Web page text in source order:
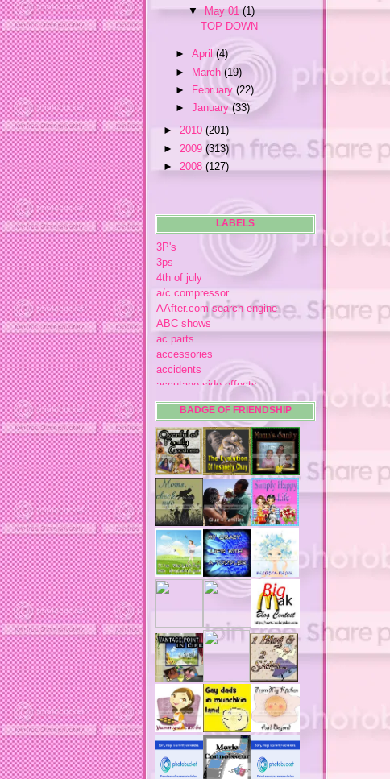
▼May 01(1)
TOP DOWN
►April(4)
► March(19)
►
February(22)
►January(33)
► 2010 (201)
► 2009 (313)
► 2008 (127)
LABELS
3P's
3ps
4th of july
a/c compressor
AAfter.com search engine
ABC shows
ac parts
accessories
accidents
accutane side effects
acme store
acne medication
acne medication side effects
acne product reviews
acne product reviews.
acne products
acne remebdy
acne revies
acne reviews
acne solutions
acne treatment
acne treatment review
acne treatments
actors
ad block software
address labels
adjustment of status
adt home security system
adt security syster
adult costumes
adult halloween costumes
adultery
advertising banners
BADGE OF FRIENDSHIP